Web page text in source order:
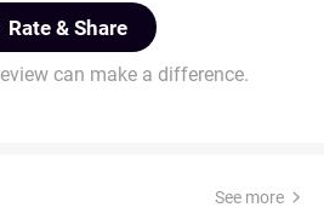
Rate & Share
can make a difference.
See more